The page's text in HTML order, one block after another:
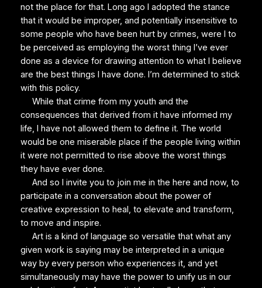
not the place for that. Long ago I adopted the stance
that it would be improper, and potentially insensitive to
some people who have been hurt by crimes, were I to
be perceived as employing the worst thing I’ve ever
done as a device for drawing attention to what I believe
are the best things I have done. I’m determined to stick
with this policy.
While that crime from my youth and the
consequences that derived from it have informed my
life, I have not allowed them to define it. The world
would be one miserable place if the people living within
it were not permitted to rise above the worst things
they have ever done.
And so I invite you to join me in the here and now, to
participate in a conversation about the power of
creative expression to heal, to elevate and transform,
to move and inspire.
Art is a kind of language so versatile that what any
given work is saying may be interpreted in a unique
way by every person who experiences it, and yet
simultaneously may have the power to unify us in our